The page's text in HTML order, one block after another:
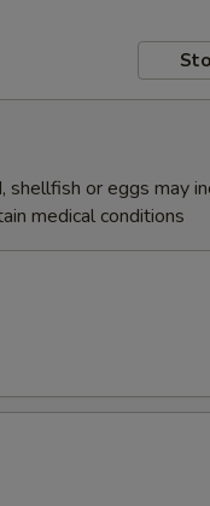
shellfish or eggs may
medical conditions